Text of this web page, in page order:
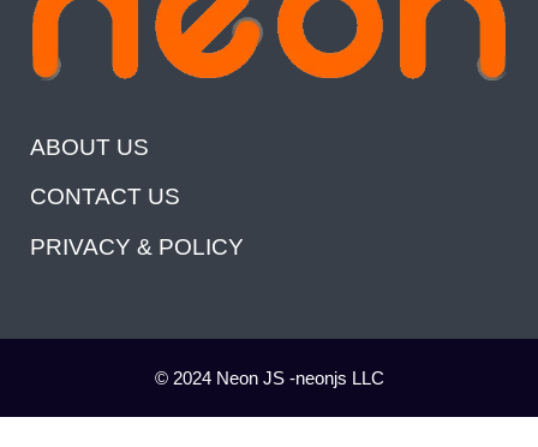
ABOUT US
CONTACT US
PRIVACY & POLICY
© 2024 Neon JS -neonjs LLC